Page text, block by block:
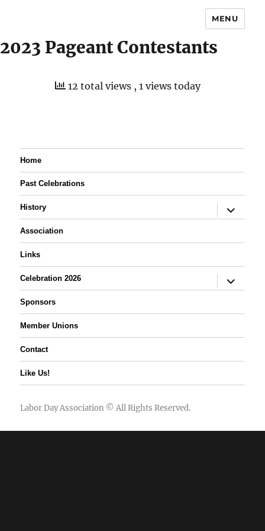
MENU
2023 Pageant Contestants
12 total views , 1 views today
Home
Past Celebrations
History
expand
child
Association
Links
Celebration 2026
expand
child
Sponsors
Member Unions
Contact
Like Us!
Labor Day Association © All Rights Reserved.